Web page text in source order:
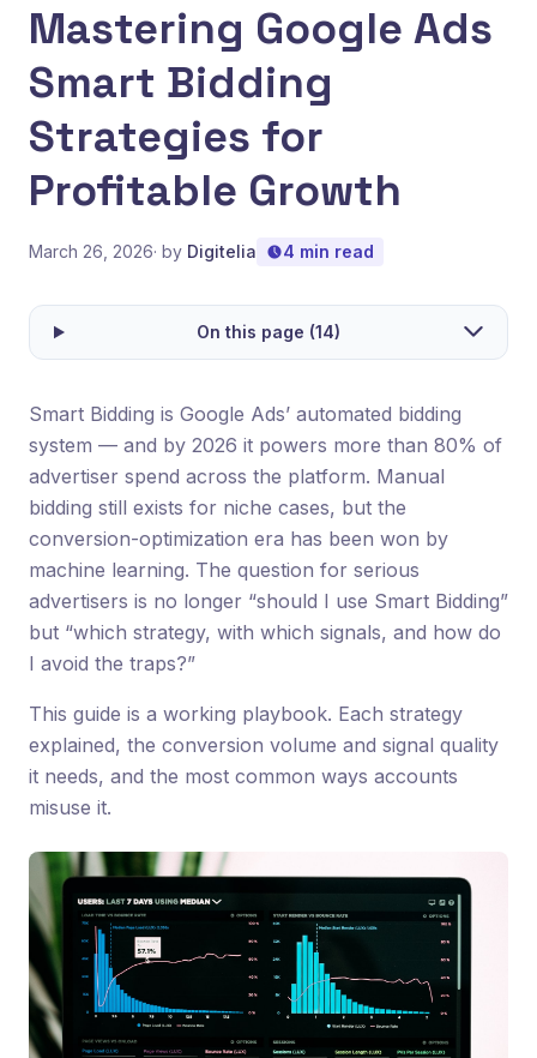
Mastering Google Ads
Smart Bidding
Strategies for
Profitable Growth
March 26, 2026· by Digitelia 4 min read
On this page (14)
Smart Bidding is Google Ads’ automated bidding
system — and by 2026 it powers more than 80% of
advertiser spend across the platform. Manual
bidding still exists for niche cases, but the
conversion-optimization era has been won by
machine learning. The question for serious
advertisers is no longer “should I use Smart Bidding”
but “which strategy, with which signals, and how do
I avoid the traps?”
This guide is a working playbook. Each strategy
explained, the conversion volume and signal quality
it needs, and the most common ways accounts
misuse it.